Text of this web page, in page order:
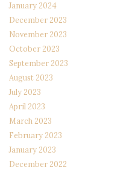
January 2024
December 2023
November 2023
October 2023
September 2023
August 2023
July 2023
April 2023
March 2023
February 2023
January 2023
December 2022